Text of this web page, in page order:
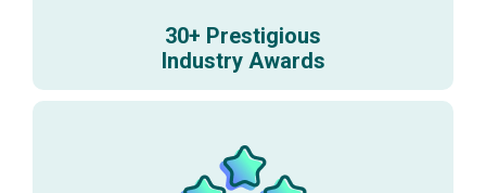
30+ Prestigious
Industry Awards